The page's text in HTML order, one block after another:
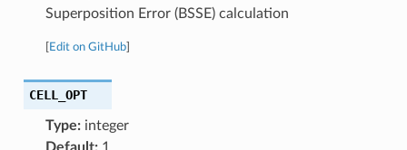
Superposition Error (BSSE) calculation
Edit on GitHub]
CELL_OPT
Type:integer